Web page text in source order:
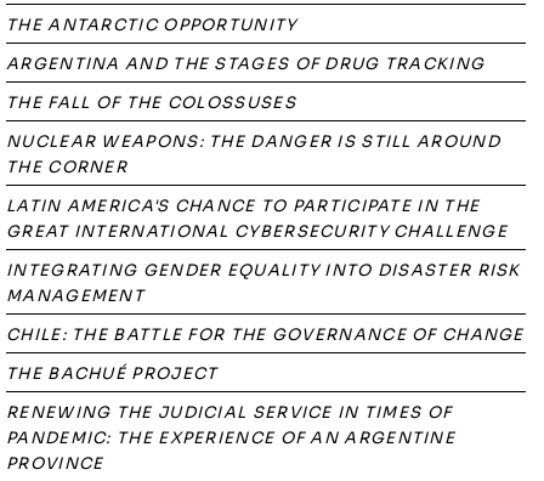
THE ANTARCTIC OPPORTUNITY
ARGENTINA AND THE STAGES OF DRUG TRACKING
THE FALL OF THE COLOSSUSES
NUCLEAR WEAPONS: THE DANGER IS STILL AROUND
THE CORNER
LATIN AMERICA'S CHANCE TO PARTICIPATE IN THE
GREAT INTERNATIONAL CYBERSECURITY CHALLENGE
INTEGRATING GENDER EQUALITY INTO DISASTER RISK
MANAGEMENT
CHILE: THE BATTLE FOR THE GOVERNANCE OF CHANGE
THE BACHUÉ PROJECT
RENEWING THE JUDICIAL SERVICE IN TIMES OF
PANDEMIC: THE EXPERIENCE OF AN ARGENTINE
PROVINCE